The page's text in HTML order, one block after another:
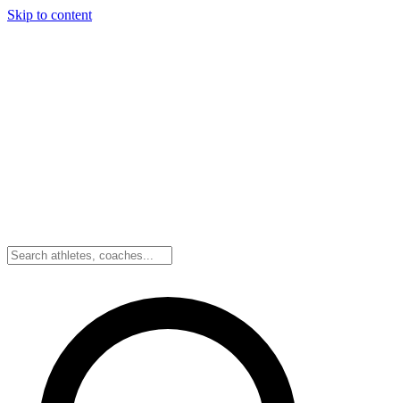
Skip to content